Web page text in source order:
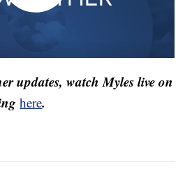
updates, watch Myles live on
here.